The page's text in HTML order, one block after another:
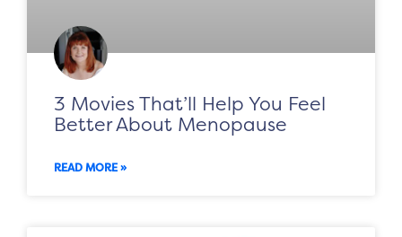
3 Movies That’ll Help You Feel
Better About Menopause
READ MORE »